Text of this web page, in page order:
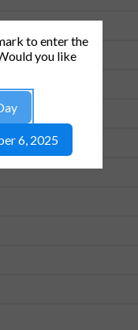
to enter the
you like
6, 2025